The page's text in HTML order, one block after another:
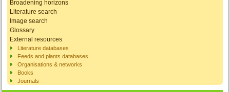
Broadening horizons
Literature search
Image search
Glossary
External resources
Literature databases
Feeds and plants databases
Organisations & networks
Books
Journals